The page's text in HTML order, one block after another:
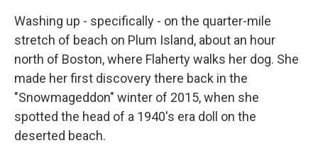
Washing up - specifically - on the quarter-mile
stretch of beach on Plum Island, about an hour
north of Boston, where Flaherty walks her dog. She
made her first discovery there back in the
"Snowmageddon" winter of 2015, when she
spotted the head of a 1940's era doll on the
deserted beach.